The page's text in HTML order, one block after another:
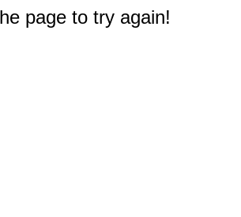
page to try again!